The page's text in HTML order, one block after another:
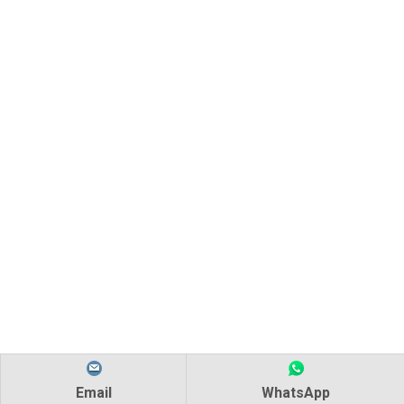
Email WhatsApp